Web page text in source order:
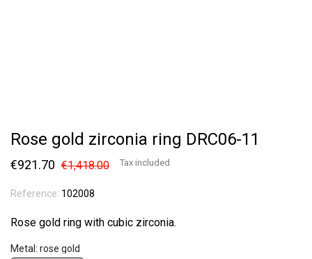
Rose gold zirconia ring DRC06-11
€921.70 €1,418.00 Tax included
Reference: 102008
Rose gold ring with cubic zirconia.
Metal: rose gold